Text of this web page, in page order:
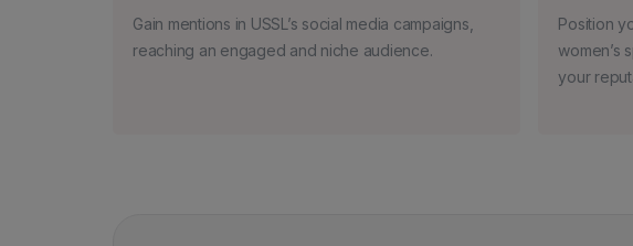
Gain mentions in USSL’s social media campaigns,
reaching an engaged and niche audience.
Position
women’s
your